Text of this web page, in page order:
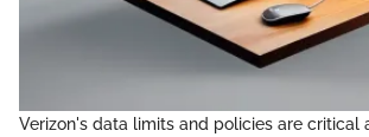
Verizon's data limits and policies are critical